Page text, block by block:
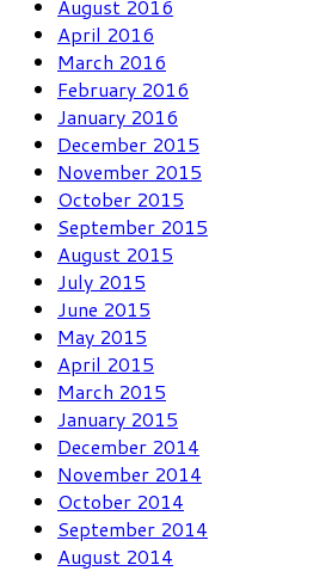
August 2016
April 2016
March 2016
February 2016
January 2016
December 2015
November 2015
October 2015
September 2015
August 2015
July 2015
June 2015
May 2015
April 2015
March 2015
January 2015
December 2014
November 2014
October 2014
September 2014
August 2014